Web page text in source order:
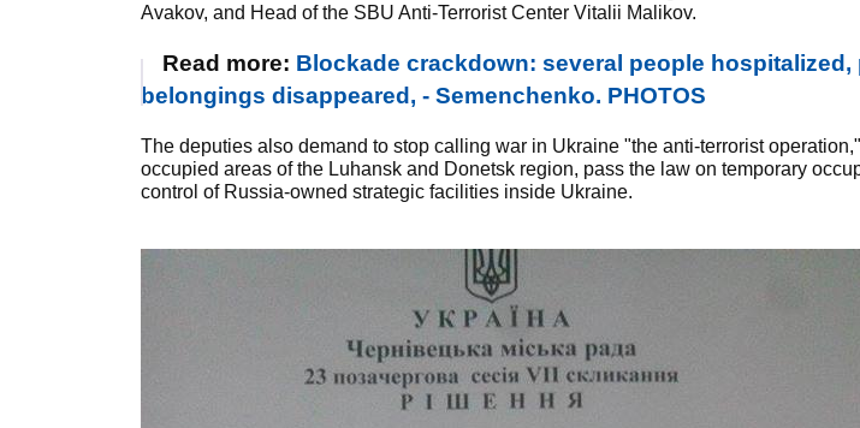
Avakov, and Head of the SBU Anti-Terrorist Center Vitalii Malikov.
Read more: Blockade crackdown: several people hospitalized,
belongings disappeared, - Semenchenko. PHOTOS
The deputies also demand to stop calling war in Ukraine "the anti-terrorist
occupied areas of the Luhansk and Donetsk region, pass the law on temporary
control of Russia-owned strategic facilities inside Ukraine.